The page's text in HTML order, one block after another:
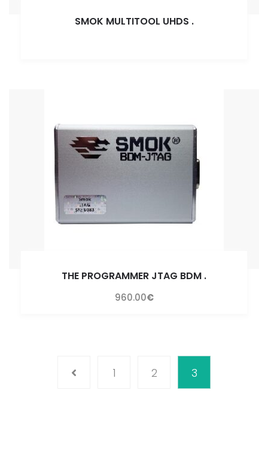
SMOK MULTITOOL UHDS .
THE PROGRAMMER JTAG BDM .
960.00€
1 2 3